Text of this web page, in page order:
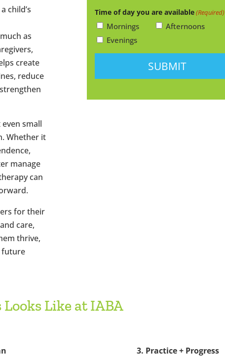
child’s
as
create
reduce
small
Whether it
manage
can
for their
care,
thrive,
future
Time of day you are available(Required)
Mornings
Afternoons
Evenings
Like at IABA
3. Practice + Progress